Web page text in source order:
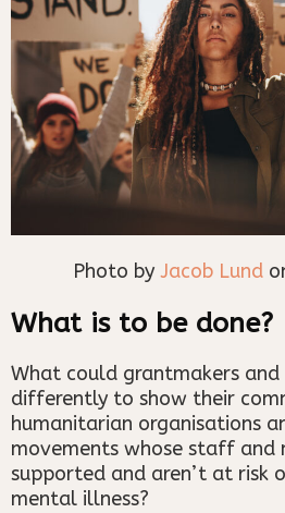
Photo by Jacob Lund
What is to be done?
What could grantmakers and
differently to show their
humanitarian organisations
movements whose staff and
supported and aren’t at risk
mental illness?